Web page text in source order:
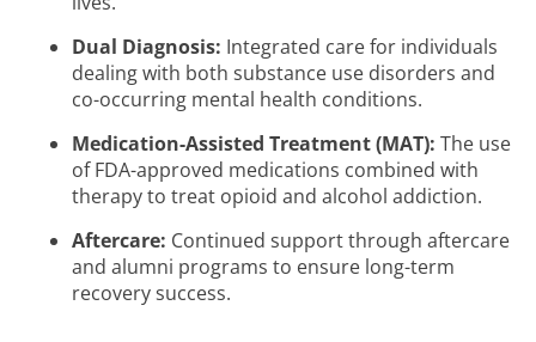
Dual Diagnosis: Integrated care for individuals
dealing with both substance use disorders and
co-occurring mental health conditions.
Medication-Assisted Treatment (MAT): The use
of FDA-approved medications combined with
therapy to treat opioid and alcohol addiction.
Aftercare: Continued support through aftercare
and alumni programs to ensure long-term
recovery success.